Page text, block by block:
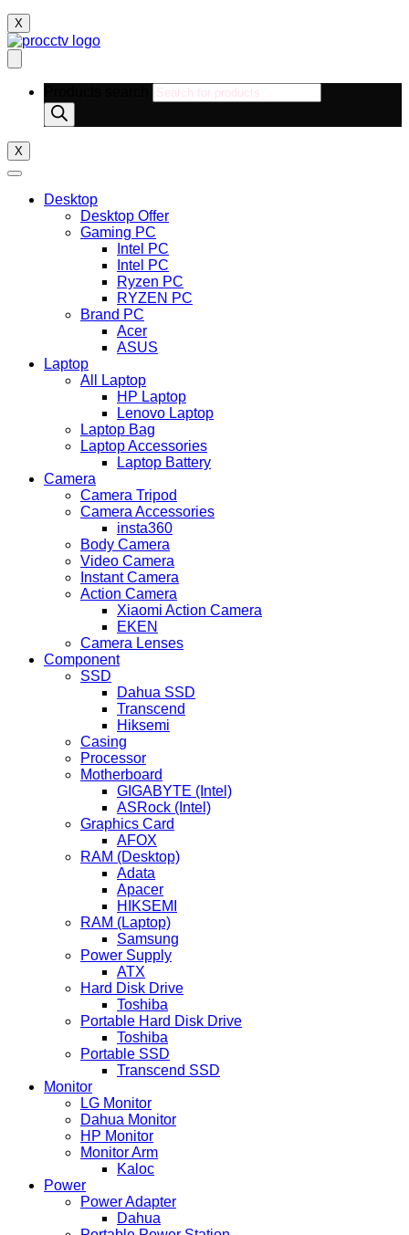
X
X
Desktop
Desktop Offer
Gaming PC
Intel PC
Intel PC
Ryzen PC
RYZEN PC
Brand PC
Acer
ASUS
Laptop
All Laptop
HP Laptop
Lenovo Laptop
Laptop Bag
Laptop Accessories
Laptop Battery
Camera
Camera Tripod
Camera Accessories
insta360
Body Camera
Video Camera
Instant Camera
Action Camera
Xiaomi Action Camera
EKEN
Camera Lenses
Component
SSD
Dahua SSD
Transcend
Hiksemi
Casing
Processor
Motherboard
GIGABYTE (Intel)
ASRock (Intel)
Graphics Card
AFOX
RAM (Desktop)
Adata
Apacer
HIKSEMI
RAM (Laptop)
Samsung
Power Supply
ATX
Hard Disk Drive
Toshiba
Portable Hard Disk Drive
Toshiba
Portable SSD
Transcend SSD
Monitor
LG Monitor
Dahua Monitor
HP Monitor
Monitor Arm
Kaloc
Power
Power Adapter
Dahua